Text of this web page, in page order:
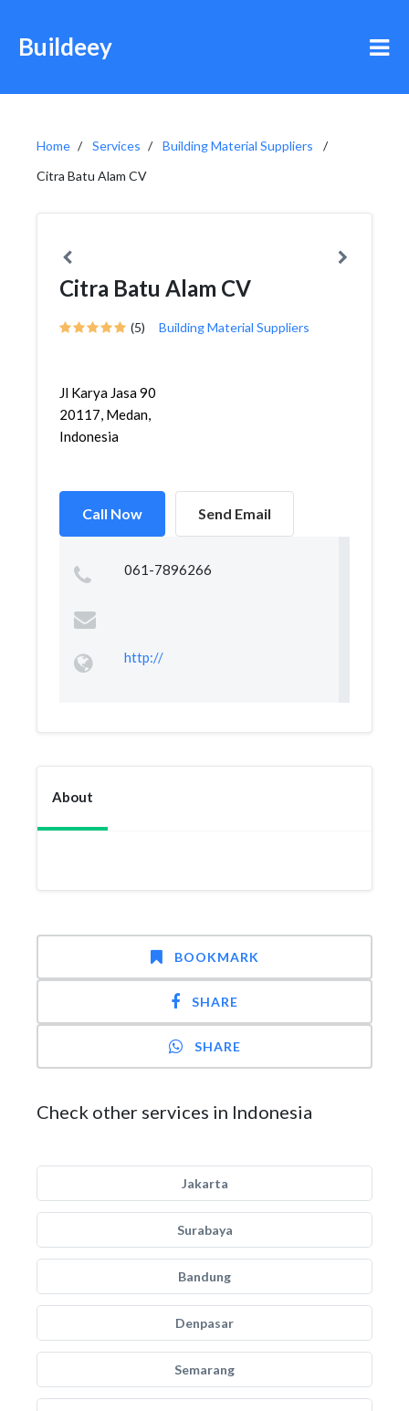
Buildeey
Home Services
Building Material Suppliers
Citra Batu Alam CV
Citra Batu Alam CV
(5) Building Material Suppliers
Jl Karya Jasa 90
20117, Medan,
Indonesia
Call Now Send Email
061-7896266
http://
About
BOOKMARK
SHARE
SHARE
Check other services in Indonesia
Jakarta
Surabaya
Bandung
Denpasar
Semarang